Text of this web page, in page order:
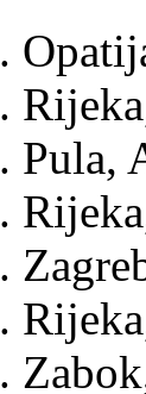
Pula,